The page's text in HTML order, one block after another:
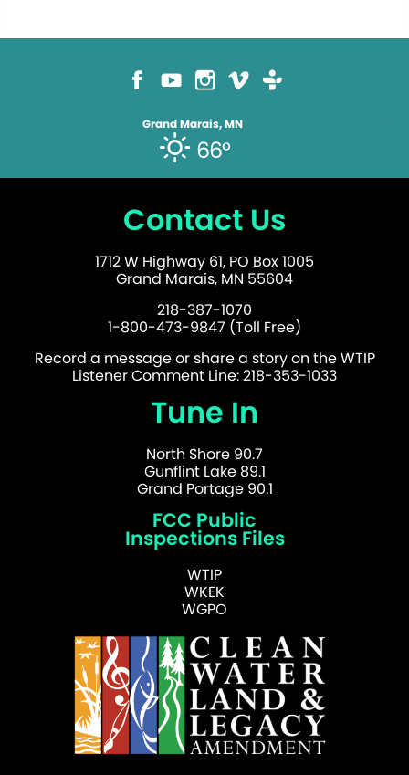
Grand Marais, MN
66°
Contact Us
1712 W Highway 61, PO Box 1005
Grand Marais, MN 55604
218-387-1070
1-800-473-9847 (Toll Free)
Record a message or share a story on the WTIP
Listener Comment Line: 218-353-1033
Tune In
North Shore 90.7
Gunflint Lake 89.1
Grand Portage 90.1
FCC Public
Inspections Files
WTIP
WKEK
WGPO